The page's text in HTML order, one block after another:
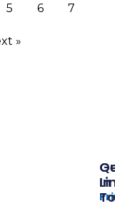
5 6 7
»
In